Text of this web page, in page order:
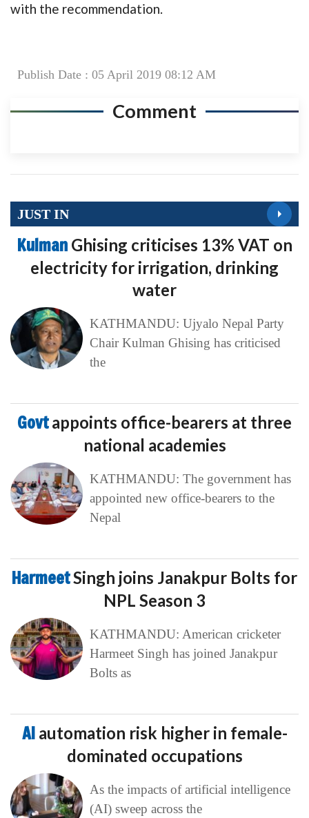
with the recommendation.
Publish Date : 05 April 2019 08:12 AM
Comment
JUST IN
Kulman Ghising criticises 13% VAT on
electricity for irrigation, drinking
water
KATHMANDU: Ujyalo Nepal Party
Chair Kulman Ghising has criticised
the
Govtappoints office-bearers at three
national academies
KATHMANDU: The government has
appointed new office-bearers to the
Nepal
HarmeetSingh joins Janakpur Bolts for
NPL Season 3
KATHMANDU: American cricketer
Harmeet Singh has joined Janakpur
Bolts as
AI automation risk higher in female-
dominated occupations
As the impacts of artificial intelligence
(AI) sweep across the